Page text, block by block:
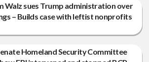
Walz sues Trump administration over
– Builds case with leftist nonprofits
Homeland Security Committee